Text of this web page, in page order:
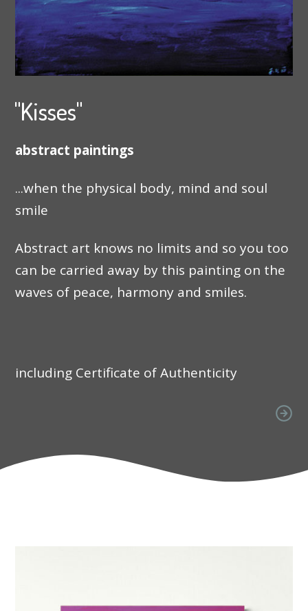
"Kisses"
abstract paintings
...when the physical body, mind and soul
smile
Abstract art knows no limits and so you too
can be carried away by this painting on the
waves of peace, harmony and smiles.
including Certificate of Authenticity